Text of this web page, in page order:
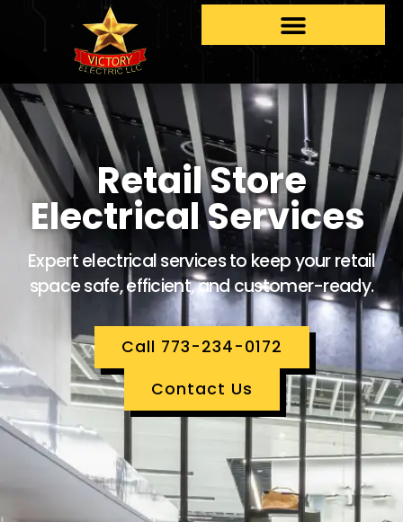
Retail Store
Electrical Services
Expert electrical services to keep your retail
space safe, efficient, and customer-ready.
Call 773-234-0172
Contact Us